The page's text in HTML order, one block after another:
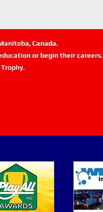
Canada.
or begin their careers.